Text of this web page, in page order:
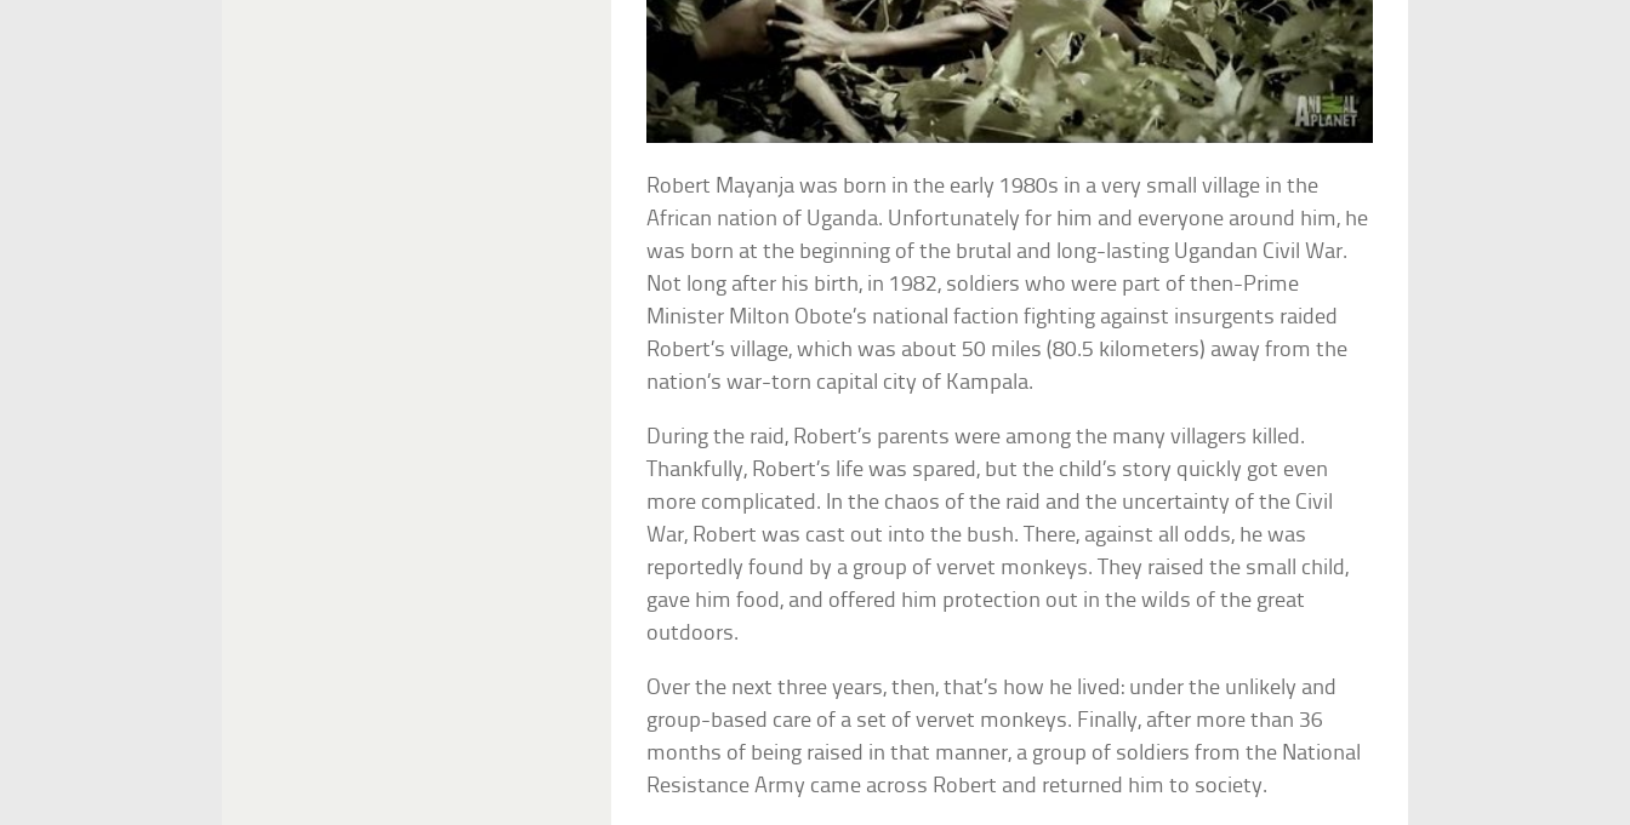
Robert Mayanja was born in the early 1980s in a very small village in the
African nation of Uganda. Unfortunately for him and everyone around him, he
was born at the beginning of the brutal and long-lasting Ugandan Civil War.
Not long after his birth, in 1982, soldiers who were part of then-Prime
Minister Milton Obote’s national faction fighting against insurgents raided
Robert’s village, which was about 50 miles (80.5 kilometers) away from the
nation’s war-torn capital city of Kampala.
During the raid, Robert’s parents were among the many villagers killed.
Thankfully, Robert’s life was spared, but the child’s story quickly got even
more complicated. In the chaos of the raid and the uncertainty of the Civil
War, Robert was cast out into the bush. There, against all odds, he was
reportedly found by a group of vervet monkeys. They raised the small child,
gave him food, and offered him protection out in the wilds of the great
outdoors.
Over the next three years, then, that’s how he lived: under the unlikely and
group-based care of a set of vervet monkeys. Finally, after more than 36
months of being raised in that manner, a group of soldiers from the National
Resistance Army came across Robert and returned him to society.